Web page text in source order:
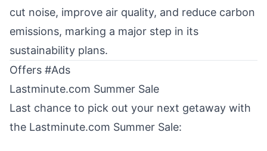
cut noise, improve air quality, and reduce carbon
emissions, marking a major step in its
sustainability plans.
Offers #Ads
Lastminute.com Summer Sale
Last chance to pick out your next getaway with
the Lastminute.com Summer Sale: